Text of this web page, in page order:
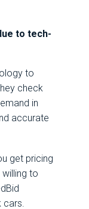
to tech-
to
check
in
accurate
get pricing
to
cars.